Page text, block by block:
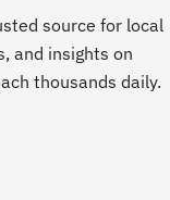
source for local
and insights on
thousands daily.